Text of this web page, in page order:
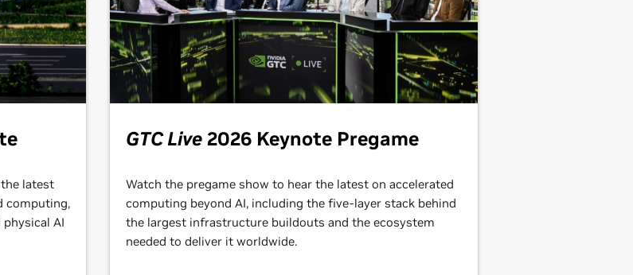
the latest
computing,
AI
GTC Live 2026 Keynote Pregame
Watch the pregame show to hear the latest on accelerated
computing beyond AI, including the five-layer stack behind
the largest infrastructure buildouts and the ecosystem
needed to deliver it worldwide.